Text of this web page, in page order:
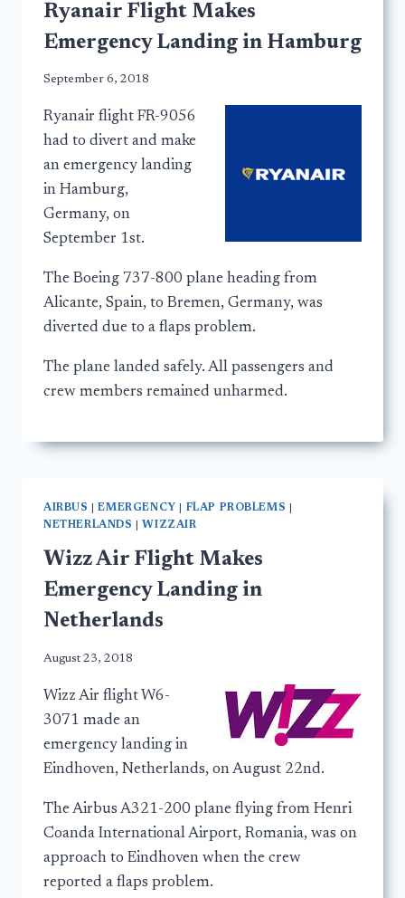
Ryanair Flight Makes
Emergency Landing in Hamburg
September 6, 2018
Ryanair flight FR-9056
had to divert and make
an emergency landing
in Hamburg,
Germany, on
September 1st.
The Boeing 737-800 plane heading from
Alicante, Spain, to Bremen, Germany, was
diverted due to a flaps problem.
The plane landed safely. All passengers and
crew members remained unharmed.
AIRBUS |EMERGENCY FLAP PROBLEMS
NETHERLANDS
WIZZAIR
Wizz Air Flight Makes
Emergency Landing in
Netherlands
August 23, 2018
Wizz Air flight W6-
3071 made an
emergency landing in
Eindhoven, Netherlands, on August 22nd.
The Airbus A321-200 plane flying from Henri
Coanda International Airport, Romania, was on
approach to Eindhoven when the crew
reported a flaps problem.